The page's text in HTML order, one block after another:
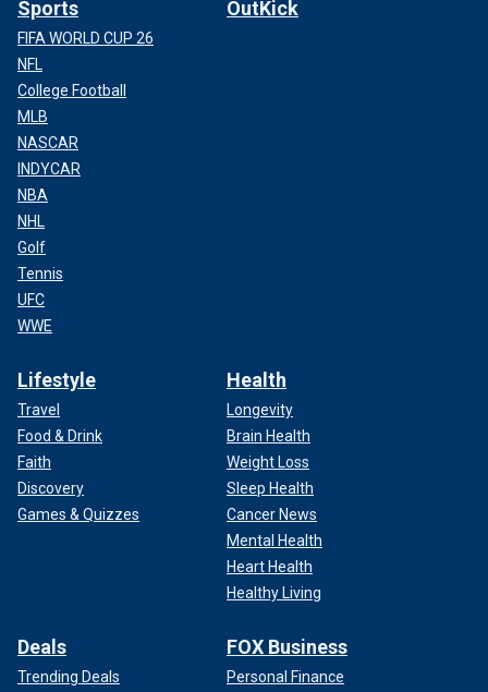
Sports
FIFA WORLD CUP 26
NFL
College Football
MLB
NASCAR
INDYCAR
NBA
NHL
Golf
Tennis
UFC
WWE
OutKick
Lifestyle
Travel
Food & Drink
Faith
Discovery
Games & Quizzes
Health
Longevity
Brain Health
Weight Loss
Sleep Health
Cancer News
Mental Health
Heart Health
Healthy Living
Deals
Trending Deals
FOX Business
Personal Finance